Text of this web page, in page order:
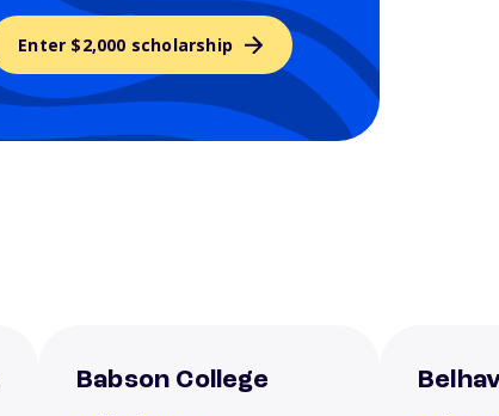
Enter $2,000 scholarship
Babson College